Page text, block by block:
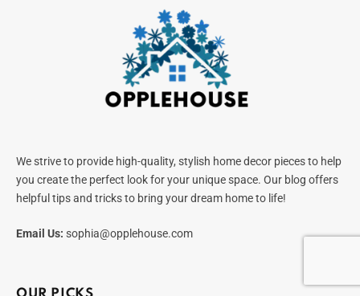
We strive to provide high-quality, stylish home decor pieces to help
you create the perfect look for your unique space. Our blog offers
helpful tips and tricks to bring your dream home to life!
Email Us: sophia@opplehouse.com